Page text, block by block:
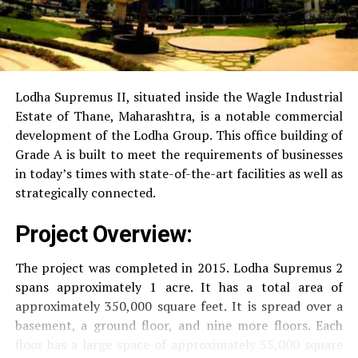
electricity to every unit as well as common areas.
RO Water System:Provision of safe and clean
SecuritySecurity services that are available 24/7
with surveillance via CCTV to guarantee the
security of residents.
experience, accommodating the various demands of the
residents.
Locativity and Connection
Strategically situated strategically in Nehru Nagar,
Lodha Supremus II, situated inside the Wagle Industrial
Estate of Thane, Maharashtra, is a notable commercial
development of the Lodha Group. This office building of
Grade A is built to meet the requirements of businesses
in today’s times with state-of-the-art facilities as well as
strategically connected.
Project Overview:
The project was completed in 2015. Lodha Supremus 2
spans approximately 1 acre. It has a total area of
approximately 350,000 square feet. It is spread over a
basement, a ground floor, and nine more floors. Each